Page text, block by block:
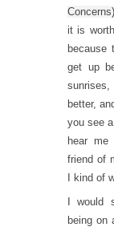
Concerns)
it is
because
get up
better,
you see
hear
friend of
I kind of
I would
being